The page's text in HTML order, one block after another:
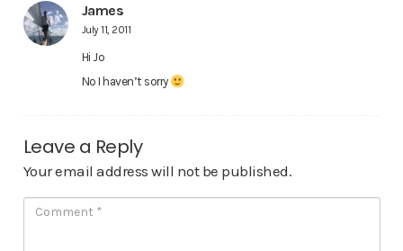
James
July 11, 2011
Hi Jo
No I haven’t sorry
Leave a Reply
Your email address will not be published.